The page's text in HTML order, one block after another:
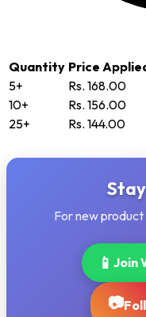
Quantity Price
5+
Rs. 168.00
10+
Rs. 156.00
25+
Rs. 144.00
For new
📱 Join
📷